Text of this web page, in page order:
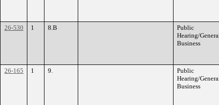
26-530 1 8.B
Public
Hearing/
Business
26-165 1 9.
Public
Hearing/
Business